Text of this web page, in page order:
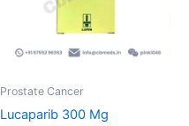
Prostate Cancer
Lucaparib 300 Mg